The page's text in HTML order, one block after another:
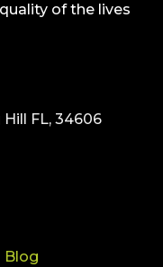
of the lives
Hill FL, 34606
Blog